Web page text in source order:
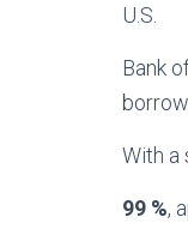
U.S.
Bank
With a
99 %,